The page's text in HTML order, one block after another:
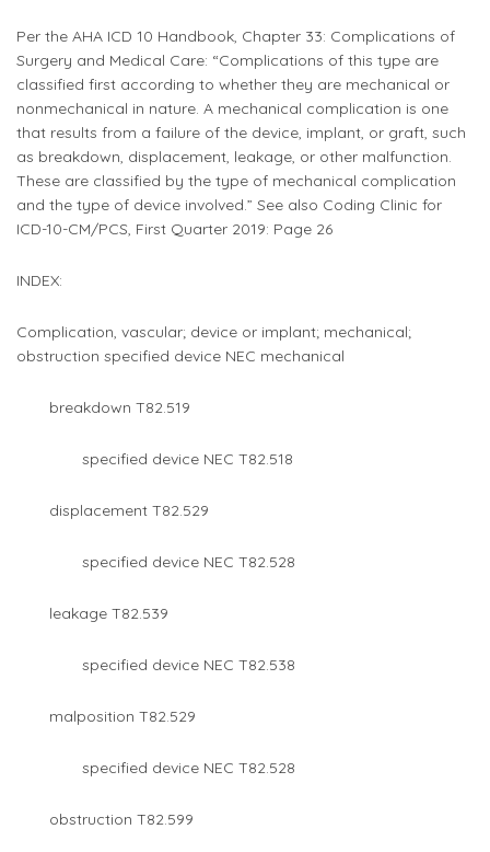
Per the AHA ICD 10 Handbook, Chapter 33: Complications of
Surgery and Medical Care: “Complications of this type are
classified first according to whether they are mechanical or
nonmechanical in nature. A mechanical complication is one
that results from a failure of the device, implant, or graft, such
as breakdown, displacement, leakage, or other malfunction.
These are classified by the type of mechanical complication
and the type of device involved.” See also Coding Clinic for
ICD-10-CM/PCS, First Quarter 2019: Page 26 ​​
INDEX:
Complication, vascular; device or implant; mechanical;
obstruction specified device NEC mechanical
breakdown T82.519
specified device NEC T82.518
displacement T82.529
specified device NEC T82.528
leakage T82.539
specified device NEC T82.538
malposition T82.529
specified device NEC T82.528
obstruction T82.599